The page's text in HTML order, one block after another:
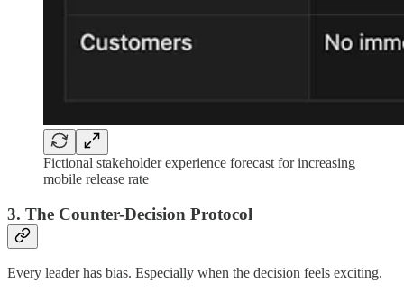
Fictional stakeholder experience forecast for increasing
mobile release rate
3. The Counter-Decision Protocol
Every leader has bias. Especially when the decision feels exciting.